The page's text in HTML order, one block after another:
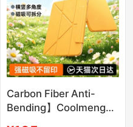
Carbon Fiber Anti-
Bending】Coolmeng